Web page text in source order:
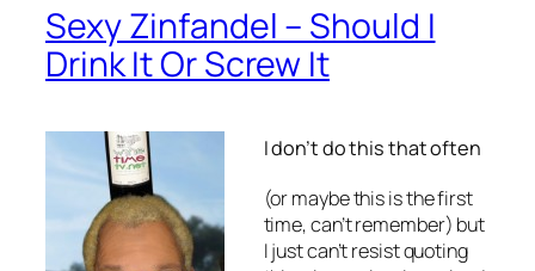
Sexy Zinfandel – Should I
Drink It Or Screw It
I don’t do this that often
(or maybe this is the first
time, can’t remember) but
I just can’t resist quoting